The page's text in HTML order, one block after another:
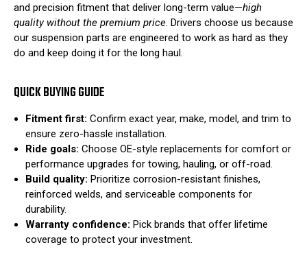
and precision fitment that deliver long-term value—high
quality without the premium price. Drivers choose us because
our suspension parts are engineered to work as hard as they
do and keep doing it for the long haul.
QUICK BUYING GUIDE
Fitment first: Confirm exact year, make, model, and trim to
ensure zero-hassle installation.
Ride goals: Choose OE-style replacements for comfort or
performance upgrades for towing, hauling, or off-road.
Build quality: Prioritize corrosion-resistant finishes,
reinforced welds, and serviceable components for
durability.
Warranty confidence: Pick brands that offer lifetime
coverage to protect your investment.